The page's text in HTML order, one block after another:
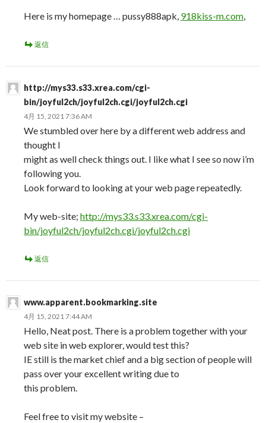
Here is my homepage … pussy888apk, 918kiss-m.com,
返信
http://mys33.s33.xrea.com/cgi-
bin/joyful2ch/joyful2ch.cgi/joyful2ch.cgi
4月 15, 2021 7:36 AM
We stumbled over here by a different web address and
thought I
might as well check things out. I like what I see so now i’m
following you.
Look forward to looking at your web page repeatedly.
My web-site; http://mys33.s33.xrea.com/cgi-
bin/joyful2ch/joyful2ch.cgi/joyful2ch.cgi
返信
www.apparent.bookmarking.site
4月 15, 2021 7:44 AM
Hello, Neat post. There is a problem together with your
web site in web explorer, would test this?
IE still is the market chief and a big section of people will
pass over your excellent writing due to
this problem.
Feel free to visit my website –